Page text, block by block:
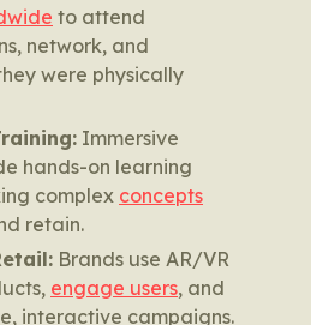
to attend
network, and
were physically
Immersive
hands-on learning
complex concepts
retain.
Brands use AR/VR
engage users, and
interactive campaigns.